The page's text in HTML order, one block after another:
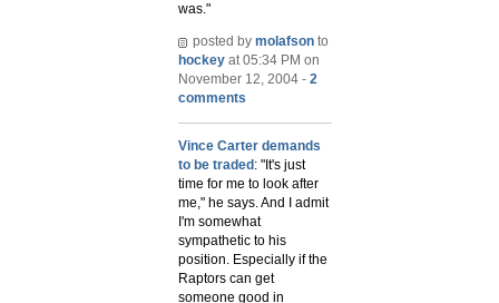
was."
posted by molafson to
hockey at 05:34 PM on
November 12, 2004 - 2
comments
Vince Carter demands
to be traded: "It's just
time for me to look after
me," he says. And I admit
I'm somewhat
sympathetic to his
position. Especially if the
Raptors can get
someone good in